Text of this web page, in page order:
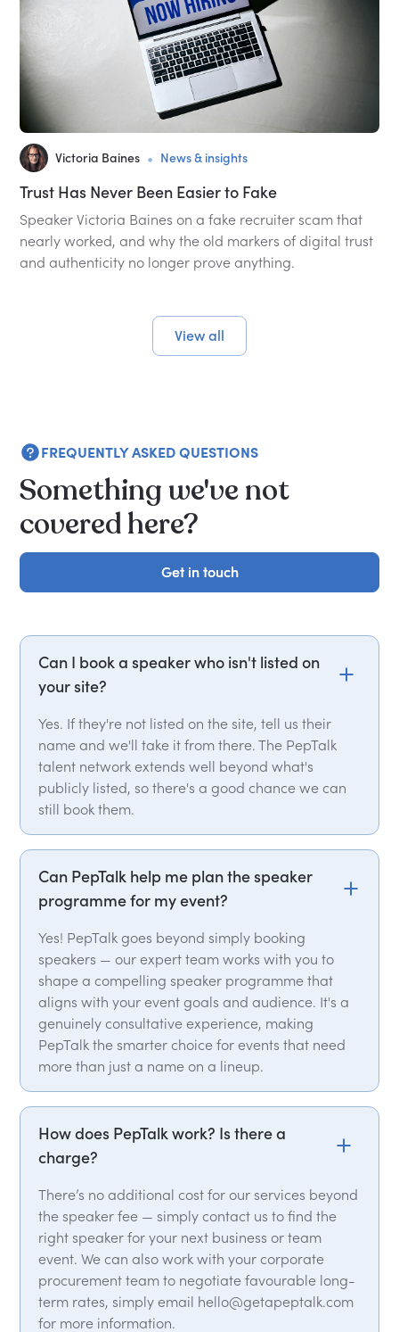
Victoria Baines • News & insights
Trust Has Never Been Easier to Fake
Speaker Victoria Baines on a fake recruiter scam that
nearly worked, and why the old markers of digital trust
and authenticity no longer prove anything.
View all
FREQUENTLY ASKED QUESTIONS
Something we've not
covered here?
Get in touch
Get in touch
Can I book a speaker who isn't listed on
your site?
Yes. If they're not listed on the site, tell us their
name and we'll take it from there. The PepTalk
talent network extends well beyond what's
publicly listed, so there's a good chance we can
still book them.
Can PepTalk help me plan the speaker
programme for my event?
Yes! PepTalk goes beyond simply booking
speakers — our expert team works with you to
shape a compelling speaker programme that
aligns with your event goals and audience. It's a
genuinely consultative experience, making
PepTalk the smarter choice for events that need
more than just a name on a lineup.
How does PepTalk work? Is there a
charge?
There’s no additional cost for our services beyond
the speaker fee — simply contact us to find the
right speaker for your next business or team
event. We can also work with your corporate
procurement team to negotiate favourable long-
term rates, simply email hello@getapeptalk.com
for more information.